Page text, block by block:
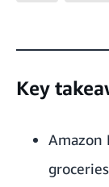
Key
Amazon